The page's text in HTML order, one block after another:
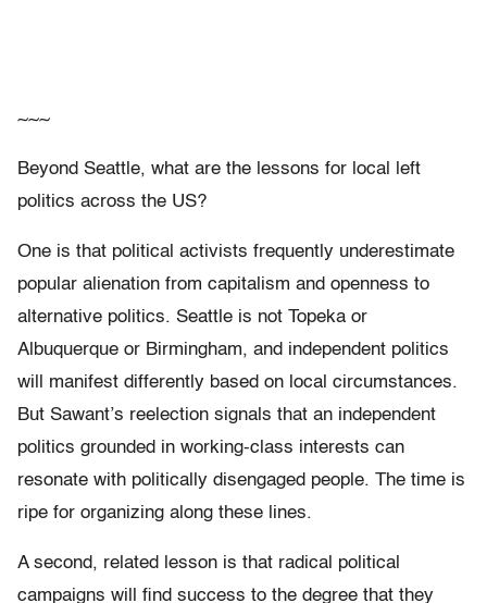
~~~
Beyond Seattle, what are the lessons for local left
politics across the US?
One is that political activists frequently underestimate
popular alienation from capitalism and openness to
alternative politics. Seattle is not Topeka or
Albuquerque or Birmingham, and independent politics
will manifest differently based on local circumstances.
But Sawant’s reelection signals that an independent
politics grounded in working-class interests can
resonate with politically disengaged people. The time is
ripe for organizing along these lines.
A second, related lesson is that radical political
campaigns will find success to the degree that they